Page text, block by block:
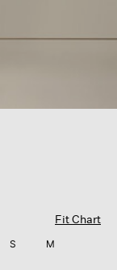
Fit Chart
S M